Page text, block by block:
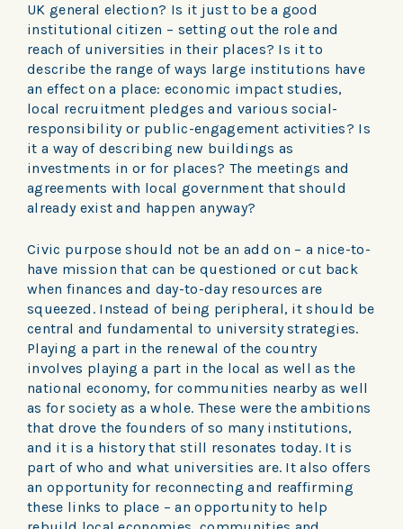
UK general election? Is it just to be a good
institutional citizen – setting out the role and
reach of universities in their places? Is it to
describe the range of ways large institutions have
an effect on a place: economic impact studies,
local recruitment pledges and various social-
responsibility or public-engagement activities? Is
it a way of describing new buildings as
investments in or for places? The meetings and
agreements with local government that should
already exist and happen anyway?
Civic purpose should not be an add on – a nice-to-
have mission that can be questioned or cut back
when finances and day-to-day resources are
squeezed. Instead of being peripheral, it should be
central and fundamental to university strategies.
Playing a part in the renewal of the country
involves playing a part in the local as well as the
national economy, for communities nearby as well
as for society as a whole. These were the ambitions
that drove the founders of so many institutions,
and it is a history that still resonates today. It is
part of who and what universities are. It also offers
an opportunity for reconnecting and reaffirming
these links to place – an opportunity to help